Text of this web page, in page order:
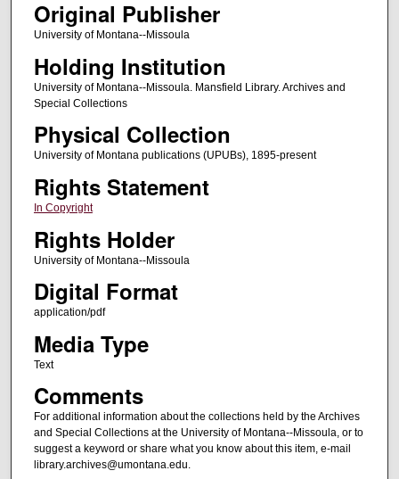
Original Publisher
University of Montana--Missoula
Holding Institution
University of Montana--Missoula. Mansfield Library. Archives and
Special Collections
Physical Collection
University of Montana publications (UPUBs), 1895-present
Rights Statement
In Copyright
Rights Holder
University of Montana--Missoula
Digital Format
application/pdf
Media Type
Text
Comments
For additional information about the collections held by the Archives
and Special Collections at the University of Montana--Missoula, or to
suggest a keyword or share what you know about this item, e-mail
library.archives@umontana.edu.